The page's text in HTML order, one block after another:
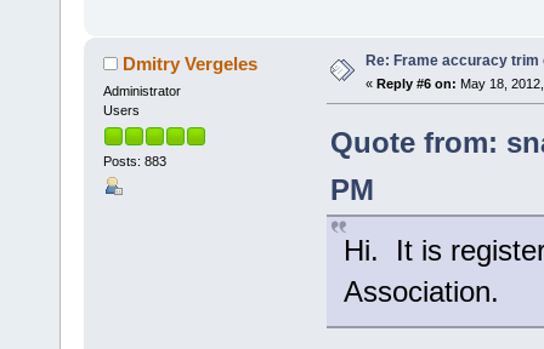
Dmitry Vergeles
Administrator
Users
Posts: 883
Re: Frame accuracy
« Reply #6 on: May 18,
Quote from:
PM
Hi. It is
Association.